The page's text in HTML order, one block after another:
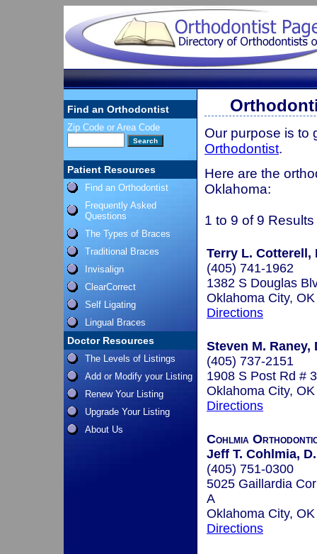
Find an Orthodontist
Zip Code or Area Code
Patient Resources
Find an Orthodontist
Frequently Asked
Questions
The Types of Braces
Traditional Braces
Invisalign
ClearCorrect
Self Ligating
Lingual Braces
Doctor Resources
The Levels of Listings
Add or Modify your Listing
Renew Your Listing
Upgrade Your Listing
About Us
Our purpose is to
Orthodontist.
Here are the
Oklahoma:
1 to 9 of 9 Results
Terry L. Cotterell,
(405) 741-1962
1382 S Douglas
Oklahoma City,
Directions
Steven M. Raney,
(405) 737-2151
1908 S Post Rd # 3
Oklahoma City,
Directions
Cohlmia
Jeff T. Cohlmia,
(405) 751-0300
5025 Gaillardia
A
Oklahoma City,
Directions